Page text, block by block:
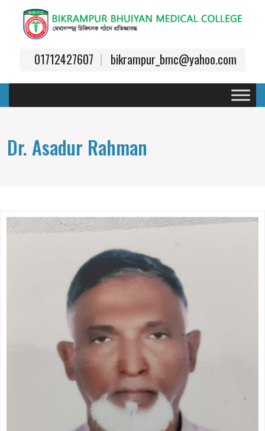
01712427607 bikrampur_bmc@yahoo.com
Dr. Asadur Rahman